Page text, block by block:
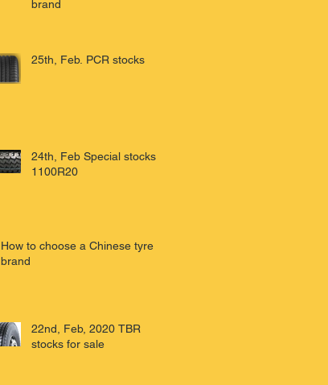
brand
25th, Feb. PCR stocks
24th, Feb Special stocks
1100R20
How to choose a Chinese tyre
brand
22nd, Feb, 2020 TBR
stocks for sale